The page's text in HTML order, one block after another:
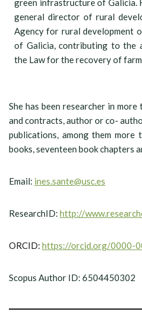
green infrastructure of Galicia.
general director of rural
Agency for rural development
of Galicia, contributing to the
the Law for the recovery of
She has been researcher in
and contracts, author or co-
publications, among them more
books, seventeen book chapters
Email: ines.sante@usc.es
ResearchID: http://
ORCID: https://orcid.org/0000-
Scopus Author ID: 6504450302